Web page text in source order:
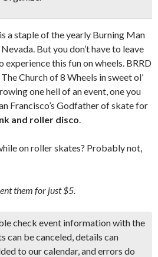
a staple of the yearly Burning Man
But you don’t have to leave
this fun on wheels. BRRD
Church of 8 Wheels in sweet ol’
one hell of an event, one you
Francisco’s Godfather of skate for
and roller disco.
on roller skates? Probably not,
them for just $5.
check event information with the
can be canceled, details can
to our calendar, and errors do